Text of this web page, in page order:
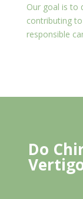
Our goal is to
contributing
responsible
Do